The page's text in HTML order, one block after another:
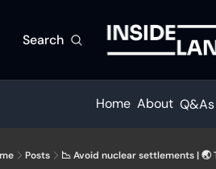
Search
Home About Q&As
Posts 📉 Avoid nuclear settlements |